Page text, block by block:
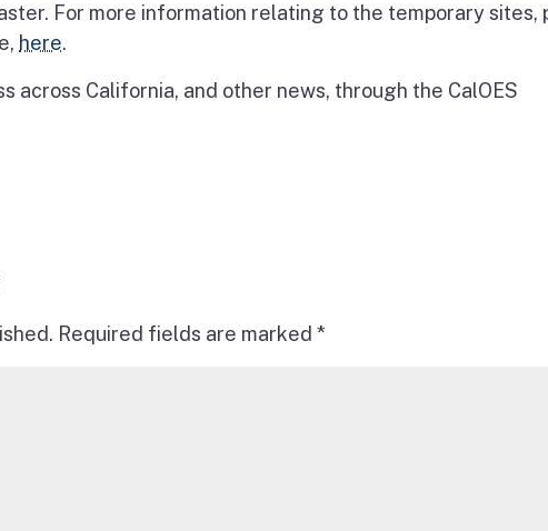
For more information relating to the temporary sites,
here.
across California, and other news, through the CalOES
Required fields are marked *